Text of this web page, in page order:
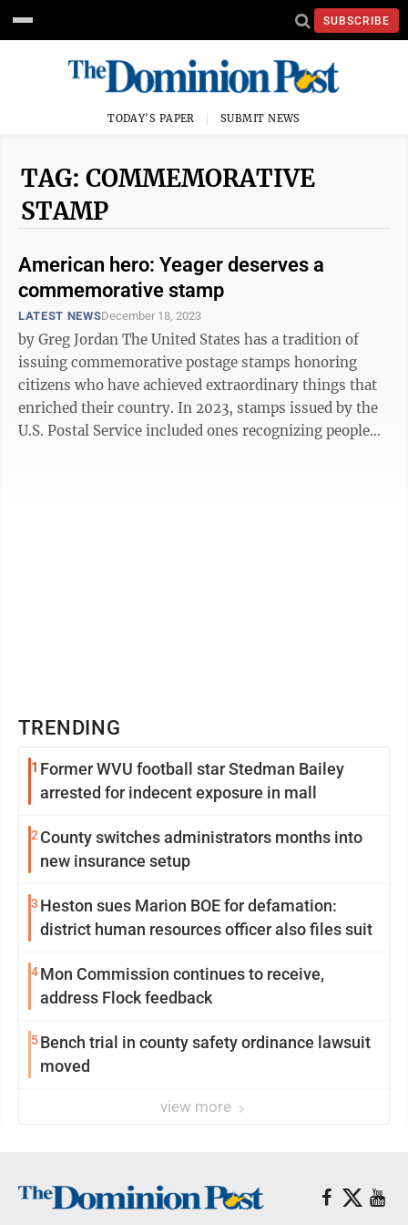
SUBSCRIBE
TODAY'S PAPER SUBMIT NEWS
TAG: COMMEMORATIVE
STAMP
American hero: Yeager deserves a
commemorative stamp
LATEST NEWSDecember 18, 2023
by Greg Jordan The United States has a tradition of
issuing commemorative postage stamps honoring
citizens who have achieved extraordinary things that
enriched their country. In 2023, stamps issued by the
U.S. Postal Service included ones recognizing people
TRENDING
1 Former WVU football star Stedman Bailey
arrested for indecent exposure in mall
2 County switches administrators months into
new insurance setup
3 Heston sues Marion BOE for defamation:
district human resources officer also files suit
4Mon Commission continues to receive,
address Flock feedback
5Bench trial in county safety ordinance lawsuit
moved
view more